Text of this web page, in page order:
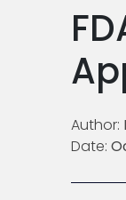
Author:
Date: